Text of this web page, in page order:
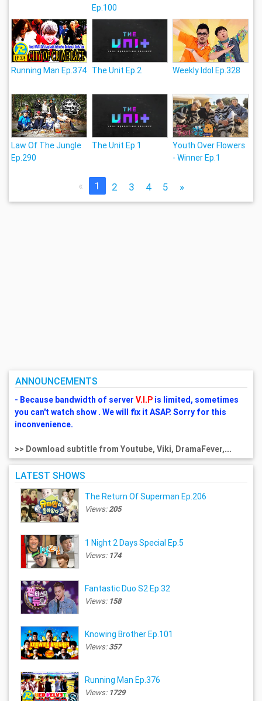
Ep.100
Running Man Ep.374 The Unit Ep.2 Weekly Idol Ep.328
Law Of The Jungle
Ep.290
The Unit Ep.1
Youth Over Flowers
- Winner Ep.1
« 1 2 3 4 5 »
ANNOUNCEMENTS
- Because bandwidth of server V.I.Pis limited, sometimes
you can't watch show . We will fix it ASAP. Sorry for this
inconvenience.
>> Download subtitle from Youtube, Viki, DramaFever,...
LATEST SHOWS
The Return Of Superman Ep.206
Views:205
1 Night 2 Days Special Ep.5
Views: 174
Fantastic Duo S2 Ep.32
Views: 158
Knowing Brother Ep.101
Views:357
Running Man Ep.376
Views: 1729